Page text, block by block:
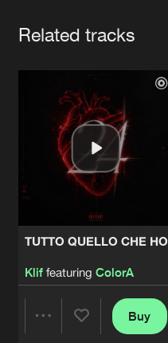
Related tracks
TUTTO QUELLO CHE HO
Kliffeaturing ColorA
Buy